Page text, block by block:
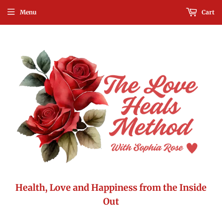
Health, Love and Happiness from the Inside
Out
Menu Cart